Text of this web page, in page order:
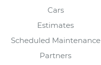
Cars
Estimates
Scheduled Maintenance
Partners